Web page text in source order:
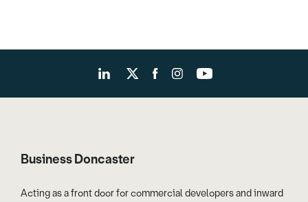
Business Doncaster
Acting as a front door for commercial developers and inward